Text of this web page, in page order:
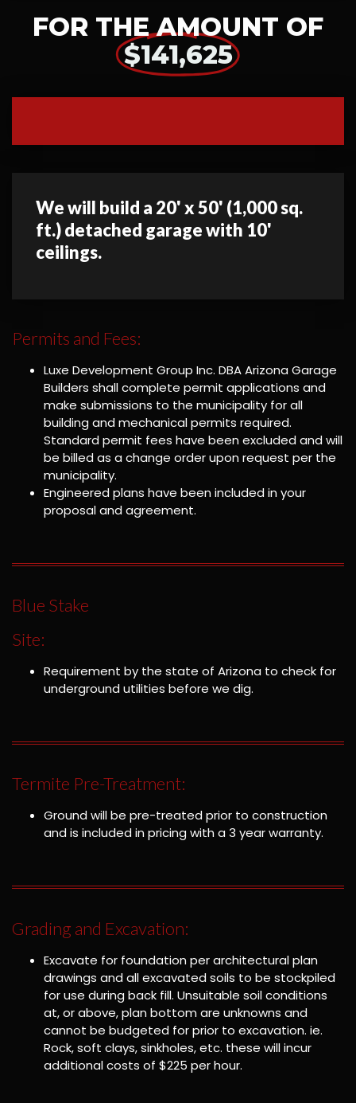
FOR THE AMOUNT OF
$141,625
We will build a 20' x 50' (1,000 sq.
ft.) detached garage with 10'
ceilings.
Permits and Fees:
Luxe Development Group Inc. DBA Arizona Garage
Builders shall complete permit applications and
make submissions to the municipality for all
building and mechanical permits required.
Standard permit fees have been excluded and will
be billed as a change order upon request per the
municipality.
Engineered plans have been included in your
proposal and agreement.
Blue Stake
Site:
Requirement by the state of Arizona to check for
underground utilities before we dig.
Termite Pre-Treatment:
Ground will be pre-treated prior to construction
and is included in pricing with a 3 year warranty.
Grading and Excavation:
Excavate for foundation per architectural plan
drawings and all excavated soils to be stockpiled
for use during back fill. Unsuitable soil conditions
at, or above, plan bottom are unknowns and
cannot be budgeted for prior to excavation. ie.
Rock, soft clays, sinkholes, etc. these will incur
additional costs of $225 per hour.